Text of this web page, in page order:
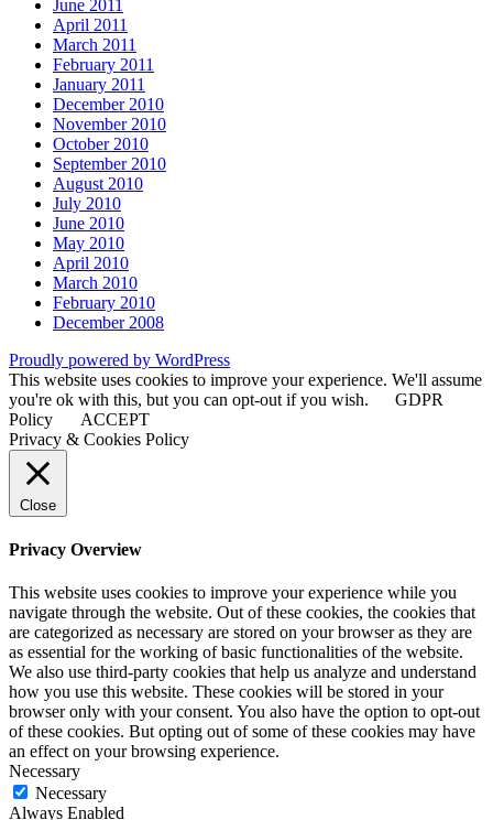
June 2011
April 2011
March 2011
February 2011
January 2011
December 2010
November 2010
October 2010
September 2010
August 2010
July 2010
June 2010
May 2010
April 2010
March 2010
February 2010
December 2008
Proudly powered by WordPress
This website uses cookies to improve your experience. We'll assume
you're ok with this, but you can opt-out if you wish.
GDPR
Policy
ACCEPT
Privacy & Cookies Policy
Close
Privacy Overview
This website uses cookies to improve your experience while you
navigate through the website. Out of these cookies, the cookies that
are categorized as necessary are stored on your browser as they are
as essential for the working of basic functionalities of the website.
We also use third-party cookies that help us analyze and understand
how you use this website. These cookies will be stored in your
browser only with your consent. You also have the option to opt-out
of these cookies. But opting out of some of these cookies may have
an effect on your browsing experience.
Necessary
Necessary
Always Enabled